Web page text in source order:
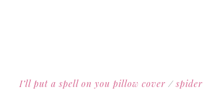
I’ll put a spell on you pillow cover /spider